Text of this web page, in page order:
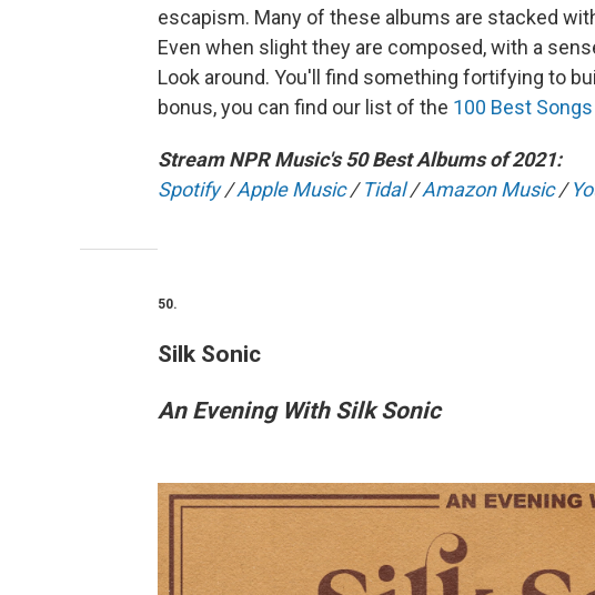
escapism. Many of these albums are stacked
Even when slight they are composed, with a
Look around. You'll find something fortifying to
bonus, you can find our list of the 100 Best
Stream NPR Music's 50 Best Albums of 2021:
Spotify/Apple Music/Tidal/Amazon Music/
50.
Silk Sonic
An Evening With Silk Sonic